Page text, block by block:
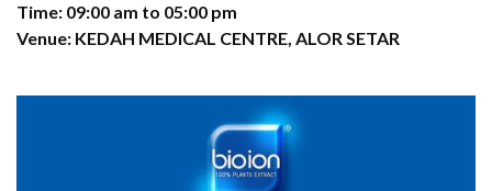
Time: 09:00 am to 05:00 pm
Venue: KEDAH MEDICAL CENTRE, ALOR SETAR